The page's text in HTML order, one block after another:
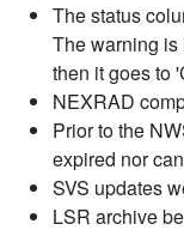
The status
The warning is
then it goes to
NEXRAD
Prior to the
expired nor
SVS updates
LSR archive